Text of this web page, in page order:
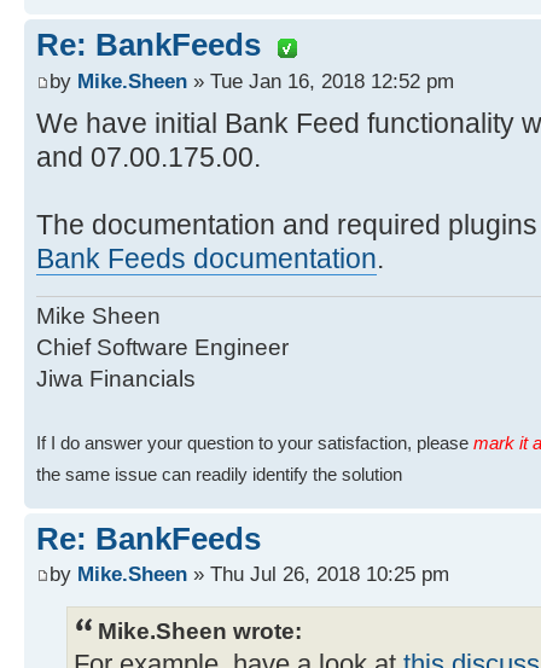
Re: BankFeeds
by Mike.Sheen » Tue Jan 16, 2018 12:52 pm
We have initial Bank Feed functionality
and 07.00.175.00.
The documentation and required
Bank Feeds documentation.
Mike Sheen
Chief Software Engineer
Jiwa Financials
If I do answer your question to your satisfaction, please mark it
the same issue can readily identify the solution
Re: BankFeeds
by Mike.Sheen » Thu Jul 26, 2018 10:25 pm
Mike.Sheen wrote: